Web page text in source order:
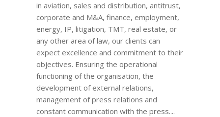
in aviation, sales and distribution, antitrust,
corporate and M&A, finance, employment,
energy, IP, litigation, TMT, real estate, or
any other area of law, our clients can
expect excellence and commitment to their
objectives. Ensuring the operational
functioning of the organisation, the
development of external relations,
management of press relations and
constant communication with the press....